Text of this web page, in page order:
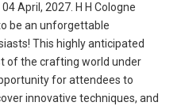
April, 2027 . H H Cologne
be an unforgettable
This highly anticipated
of the crafting world under
for attendees to
innovative techniques, and